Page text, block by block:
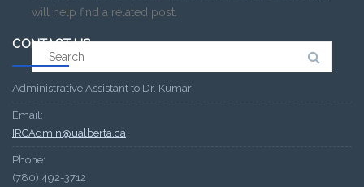
will help find a related post.
Search
for:
CONTACT US
Administrative Assistant to Dr. Kumar
Email:
IRCAdmin@ualberta.ca
Phone:
(780) 492-3712